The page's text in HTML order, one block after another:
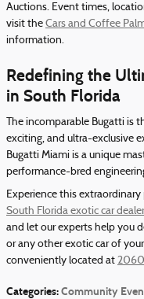
Auctions. Event times,
visit the Cars and Coffee
information.
Redefining the
in South Florida
The incomparable Bugatti is
exciting, and ultra-exclusive
Bugatti Miami is a unique
performance-bred
Experience this
South Florida exotic car
and let our experts help you
or any other exotic car of
conveniently located at 2060
Categories:Community